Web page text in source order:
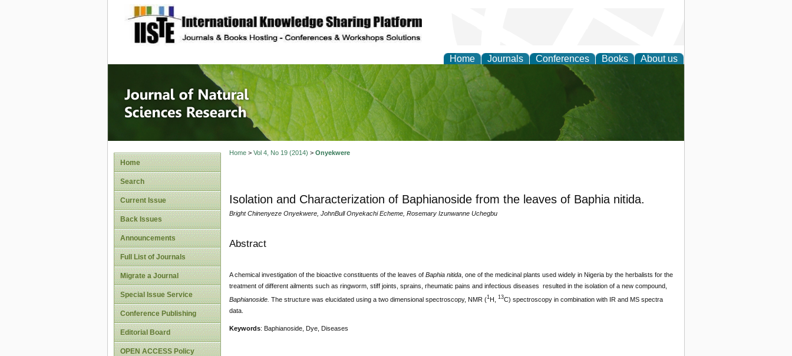
site description
Home Journals Conferences Books About us
Journal of Natural Sciences Research
Home
Search
Current Issue
Back Issues
Announcements
Full List of Journals
Migrate a Journal
Special Issue Service
Conference Publishing
Editorial Board
OPEN ACCESS Policy
Home> Vol 4, No 19 (2014) > Onyekwere
Isolation and Characterization of Baphianoside from the leaves of Baphia nitida.
Bright Chinenyeze Onyekwere, JohnBull Onyekachi Echeme, Rosemary Izunwanne Uchegbu
Abstract
A chemical investigation of the bioactive constituents of the leaves ofBaphia nitida, one of the medicinal plants used widely in Nigeria by the herbalists for the
treatment of different ailments such as ringworm, stiff joints, sprains, rheumatic pains and infectious diseases resulted in the isolation of a new compound,
Baphianoside. The structure was elucidated using a two dimensional spectroscopy, NMR (1H, 13C) spectroscopy in combination with IR and MS spectra
data.
Keywords: Baphianoside, Dye, Diseases